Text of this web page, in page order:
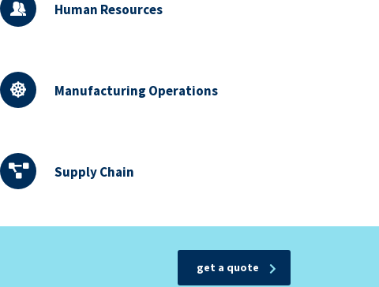
Human Resources
Manufacturing Operations
Supply Chain
get a quote